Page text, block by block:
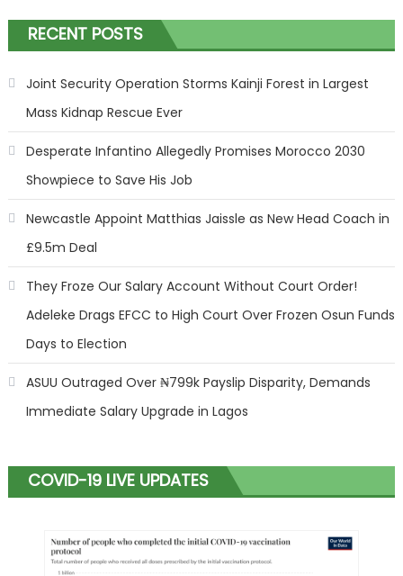
RECENT POSTS
Joint Security Operation Storms Kainji Forest in Largest
Mass Kidnap Rescue Ever
Desperate Infantino Allegedly Promises Morocco 2030
Showpiece to Save His Job
Newcastle Appoint Matthias Jaissle as New Head Coach in
£9.5m Deal
They Froze Our Salary Account Without Court Order!
Adeleke Drags EFCC to High Court Over Frozen Osun Funds
Days to Election
ASUU Outraged Over ₦799k Payslip Disparity, Demands
Immediate Salary Upgrade in Lagos
COVID-19 LIVE UPDATES